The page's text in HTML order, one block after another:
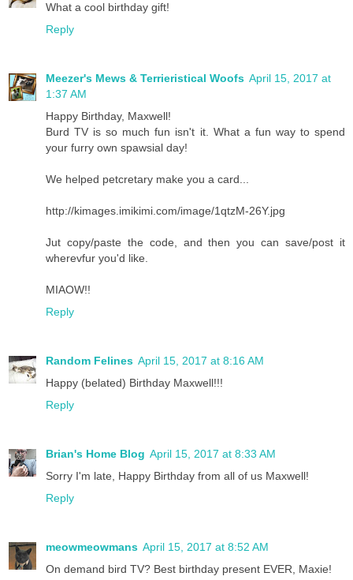
What a cool birthday gift!
Reply
Meezer's Mews & Terrieristical Woofs April 15, 2017 at
1:37 AM
Happy Birthday, Maxwell!
Burd TV is so much fun isn't it. What a fun way to spend
your furry own spawsial day!
We helped petcretary make you a card...
http://kimages.imikimi.com/image/1qtzM-26Y.jpg
Jut copy/paste the code, and then you can save/post it
wherevfur you'd like.
MIAOW!!
Reply
Random Felines April 15, 2017 at 8:16 AM
Happy (belated) Birthday Maxwell!!!
Reply
Brian's Home Blog April 15, 2017 at 8:33 AM
Sorry I'm late, Happy Birthday from all of us Maxwell!
Reply
meowmeowmans April 15, 2017 at 8:52 AM
On demand bird TV? Best birthday present EVER, Maxie!